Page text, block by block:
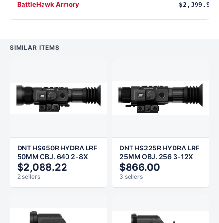
BattleHawk Armory $2,399.99
SIMILAR ITEMS
DNT HS650R HYDRA LRF
50MM OBJ. 640 2-8X
$2,088.22
2 sellers
DNT HS225R HYDRA LRF
25MM OBJ. 256 3-12X
$866.00
3 sellers